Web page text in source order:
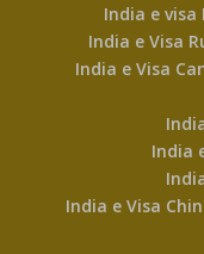
India e visa
India e Visa
India e Visa
India
India e Visa